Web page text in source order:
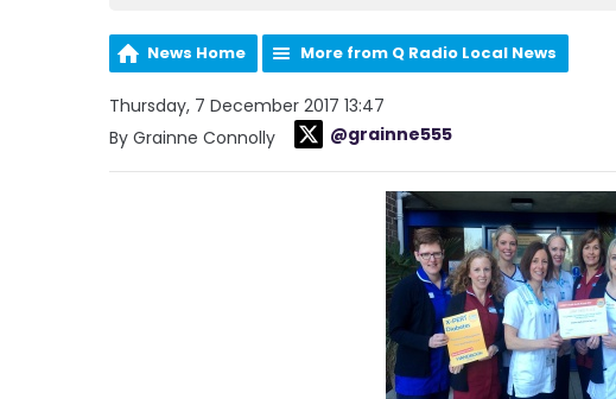
News Home More from Q Radio Local News
Thursday, 7 December 2017 13:47
By Grainne Connolly
@grainne555